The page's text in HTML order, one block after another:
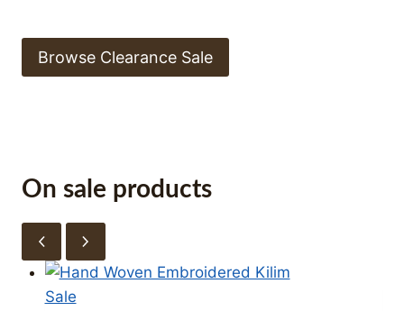
Browse Clearance Sale
On sale products
SaleProduct